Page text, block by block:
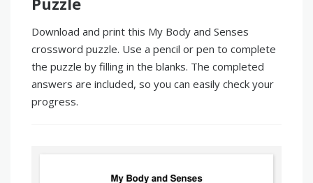
Download and print this My Body and Senses
crossword puzzle. Use a pencil or pen to complete
the puzzle by filling in the blanks. The completed
answers are included, so you can easily check your
progress.